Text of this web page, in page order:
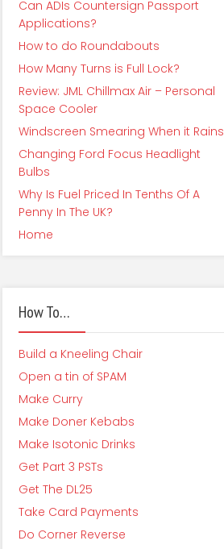
Can ADIs Countersign Passport
Applications?
How to do Roundabouts
How Many Turns is Full Lock?
Review: JML Chillmax Air – Personal
Space Cooler
Windscreen Smearing When it Rains
Changing Ford Focus Headlight
Bulbs
Why Is Fuel Priced In Tenths Of A
Penny In The UK?
Home
How To…
Build a Kneeling Chair
Open a tin of SPAM
Make Curry
Make Doner Kebabs
Make Isotonic Drinks
Get Part 3 PSTs
Get The DL25
Take Card Payments
Do Corner Reverse